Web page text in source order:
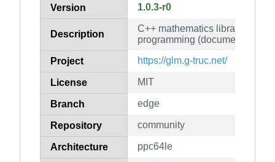
Version 1.0.3-r0
Description
C++ mathematics library for
programming (documentation)
Project https://glm.g-truc.net/
License MIT
Branch edge
Repository community
Architecture ppc64le